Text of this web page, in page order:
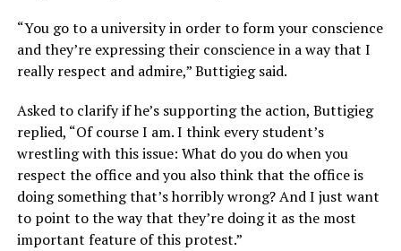
“You go to a university in order to form your conscience
and they’re expressing their conscience in a way that I
really respect and admire,” Buttigieg said.
Asked to clarify if he’s supporting the action, Buttigieg
replied, “Of course I am. I think every student’s
wrestling with this issue: What do you do when you
respect the office and you also think that the office is
doing something that’s horribly wrong? And I just want
to point to the way that they’re doing it as the most
important feature of this protest.”